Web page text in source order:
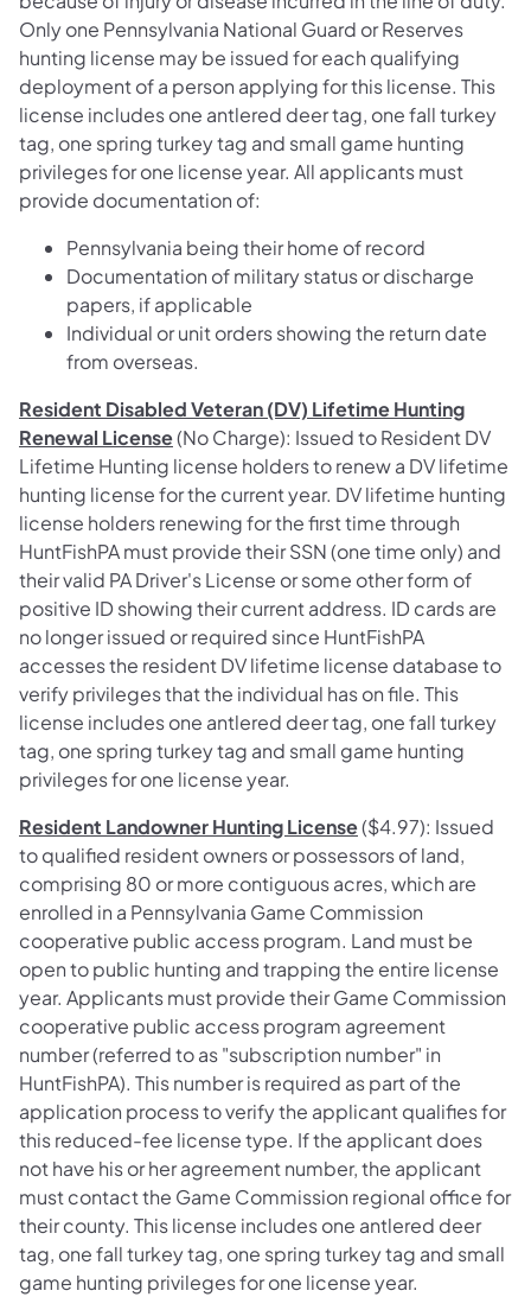
Only one Pennsylvania National Guard or Reserves
hunting license may be issued for each qualifying
deployment of a person applying for this license. This
license includes one antlered deer tag, one fall turkey
tag, one spring turkey tag and small game hunting
privileges for one license year. All applicants must
provide documentation of:
Pennsylvania being their home of record
Documentation of military status or discharge
papers, if applicable
Individual or unit orders showing the return date
from overseas.
Resident Disabled Veteran (DV) Lifetime Hunting
Renewal License(No Charge): Issued to Resident DV
Lifetime Hunting license holders to renew a DV lifetime
hunting license for the current year. DV lifetime hunting
license holders renewing for the first time through
HuntFishPA must provide their SSN (one time only) and
their valid PA Driver's License or some other form of
positive ID showing their current address. ID cards are
no longer issued or required since HuntFishPA
accesses the resident DV lifetime license database to
verify privileges that the individual has on file. This
license includes one antlered deer tag, one fall turkey
tag, one spring turkey tag and small game hunting
privileges for one license year.
Resident Landowner Hunting License($4.97): Issued
to qualified resident owners or possessors of land,
comprising 80 or more contiguous acres, which are
enrolled in a Pennsylvania Game Commission
cooperative public access program. Land must be
open to public hunting and trapping the entire license
year. Applicants must provide their Game Commission
cooperative public access program agreement
number (referred to as "subscription number" in
HuntFishPA). This number is required as part of the
application process to verify the applicant qualifies for
this reduced-fee license type. If the applicant does
not have his or her agreement number, the applicant
must contact the Game Commission regional office for
their county. This license includes one antlered deer
tag, one fall turkey tag, one spring turkey tag and small
game hunting privileges for one license year.